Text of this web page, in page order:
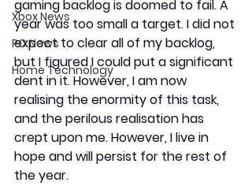
Xbox News
PC News
Home Technology
gaming backlog is doomed to fail. A
year was too small a target. I did not
expect to clear all of my backlog,
but I figured I could put a significant
dent in it. However, I am now
realising the enormity of this task,
and the perilous realisation has
crept upon me. However, I live in
hope and will persist for the rest of
the year.